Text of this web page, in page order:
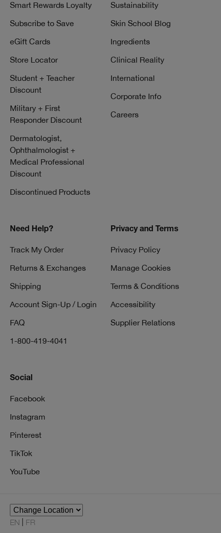
Smart Rewards Loyalty
Subscribe to Save
eGift Cards
Store Locator
Student + Teacher
Discount
Military + First
Responder Discount
Dermatologist,
Ophthalmologist +
Medical Professional
Discount
Discontinued Products
Sustainability
Skin School Blog
Ingredients
Clinical Reality
International
Corporate Info
Careers
Need Help?
Track My Order
Returns & Exchanges
Shipping
Account Sign-Up / Login
FAQ
1-800-419-4041
Privacy and Terms
Privacy Policy
Manage Cookies
Terms & Conditions
Accessibility
Supplier Relations
Social
Facebook
Instagram
Pinterest
TikTok
YouTube
EN FR